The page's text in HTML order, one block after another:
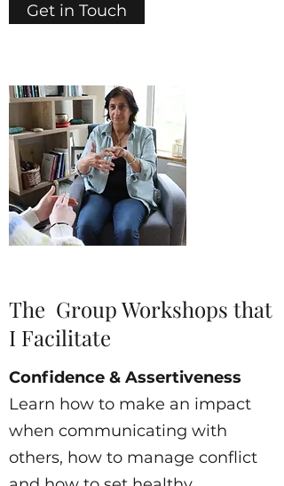
Get in Touch
The Group Workshops that
I Facilitate
Confidence & Assertiveness
Learn how to make an impact
when communicating with
others, how to manage conflict